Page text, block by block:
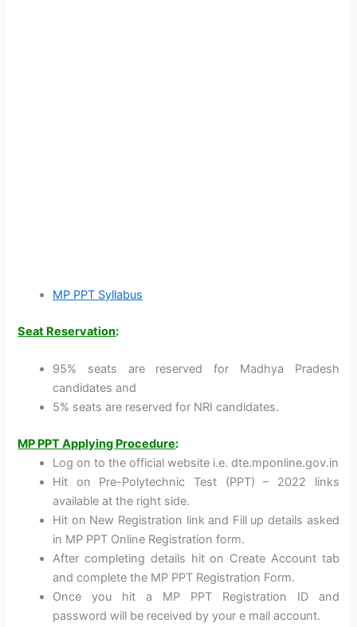
MP PPT Syllabus
Seat Reservation:
95% seats are reserved for Madhya Pradesh
candidates and
5% seats are reserved for NRI candidates.
MP PPT Applying Procedure:
Log on to the official website i.e. dte.mponline.gov.in
Hit on Pre-Polytechnic Test (PPT) – 2022 links
available at the right side.
Hit on New Registration link and Fill up details asked
in MP PPT Online Registration form.
After completing details hit on Create Account tab
and complete the MP PPT Registration Form.
Once you hit a MP PPT Registration ID and
password will be received by your e mail account.